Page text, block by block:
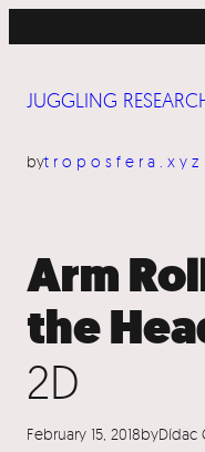
to
JUGGLING
bytroposfera.xyz
Arm
the
2D
February 15, 2018byDídac